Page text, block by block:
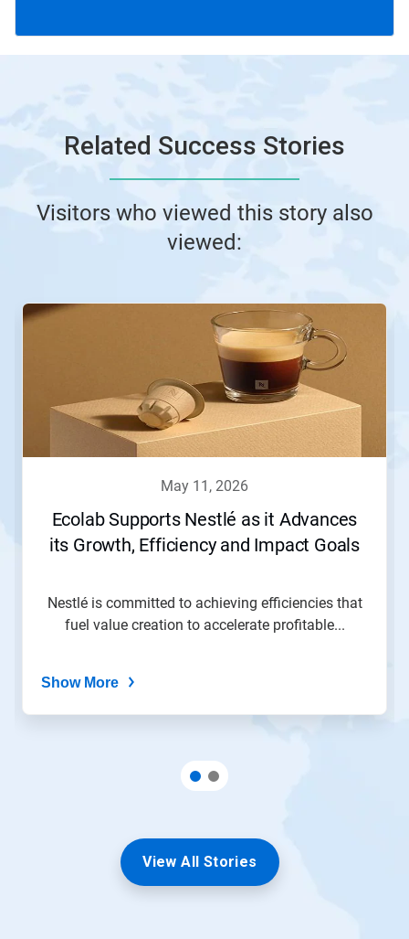
Related Success Stories
Visitors who viewed this story also
viewed:
This
to
may 11, 2026
Ecolab Supports Nestlé as it Advances
its Growth, Efficiency and Impact Goals
Nestlé is committed to achieving efficiencies that
fuel value creation to accelerate profitable...
Show More
View All Stories